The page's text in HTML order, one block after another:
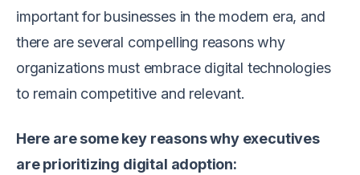
important for businesses in the modern era, and
there are several compelling reasons why
organizations must embrace digital technologies
to remain competitive and relevant.
Here are some key reasons why executives
are prioritizing digital adoption: